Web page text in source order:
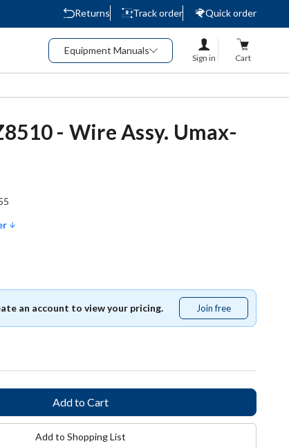
Returns Track order
Quick order
Equipment Manuals
Sign in Cart
- Wire Assy. Umax-
an account to view your pricing. Join free
free
Add to Shopping List